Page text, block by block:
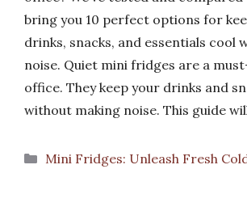
bring you 10 perfect options for
drinks, snacks, and essentials cool
noise. Quiet mini fridges are a
office. They keep your drinks and
without making noise. This guide
Categories
Mini Fridges: Unleash Fresh